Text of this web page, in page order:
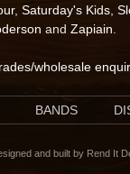
, Saturday's Kids,
and Zapiain.
wholesale
BANDS
and built by Rend It